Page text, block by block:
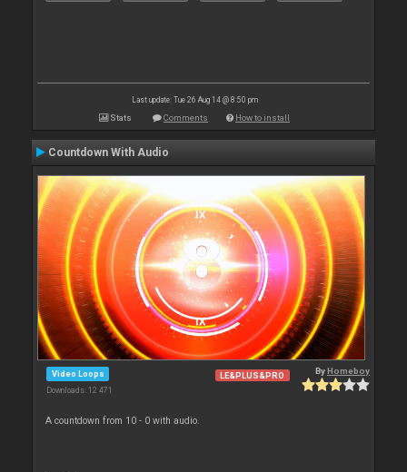
Last update: Tue 26 Aug 14 @ 8:50 pm
Stats Comments How to install
Countdown With Audio
Video Loops
Downloads: 12 471
LE&PLUS&PRO ByHomeboy
A countdown from 10 - 0 with audio.